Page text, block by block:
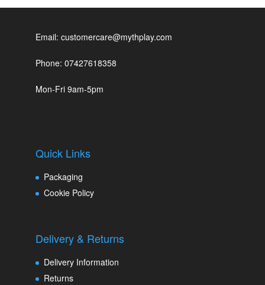
Email: customercare@mythplay.com
Phone: 07427618358
Mon-Fri 9am-5pm
Quick Links
Packaging
Cookie Policy
Delivery & Returns
Delivery Information
Returns